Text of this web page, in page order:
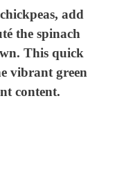
add
the spinach
This quick
vibrant green
content.